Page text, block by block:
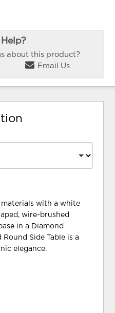
about this product?
Email Us
with a white
wire-brushed
in a Diamond
Side Table is a
elegance.